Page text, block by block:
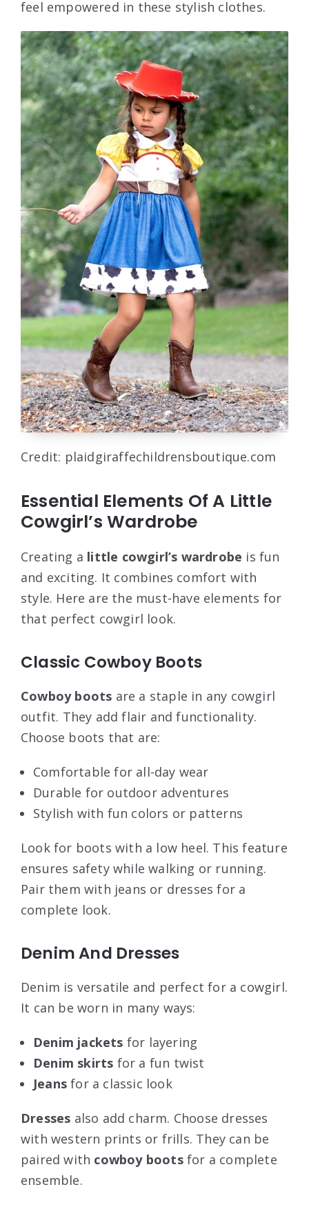
feel empowered in these stylish clothes.
Credit: plaidgiraffechildrensboutique.com
Essential Elements Of A Little
Cowgirl’s Wardrobe
Creating a little cowgirl’s wardrobe is fun
and exciting. It combines comfort with
style. Here are the must-have elements for
that perfect cowgirl look.
Classic Cowboy Boots
Cowboy boots are a staple in any cowgirl
outfit. They add flair and functionality.
Choose boots that are:
Comfortable for all-day wear
Durable for outdoor adventures
Stylish with fun colors or patterns
Look for boots with a low heel. This feature
ensures safety while walking or running.
Pair them with jeans or dresses for a
complete look.
Denim And Dresses
Denim is versatile and perfect for a cowgirl.
It can be worn in many ways:
Denim jackets for layering
Denim skirts for a fun twist
Jeans for a classic look
Dresses also add charm. Choose dresses
with western prints or frills. They can be
paired with cowboy bootsfor a complete
ensemble.